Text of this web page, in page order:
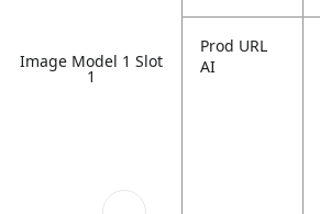
Image Model 1 Slot
1
Prod URL
AI